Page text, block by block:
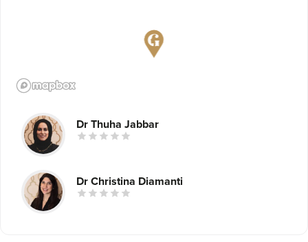
accessible to patients across London.
Dr Thuha Jabbar
Dr Christina Diamanti